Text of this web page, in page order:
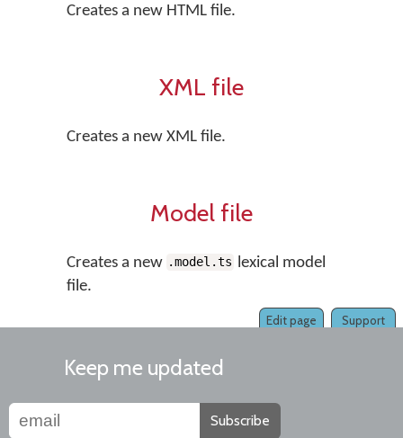
Creates a new HTML file.
XML file
Creates a new XML file.
Model file
Creates a new .model.ts
lexical model
file.
Support
Edit page
Keep me updated
Subscribe